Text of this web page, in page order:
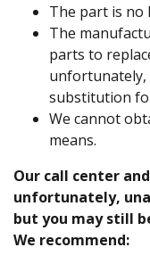
The part is no
The
parts to
unfortunately,
substitution
We cannot
means.
Our call center
unfortunately,
but you may still
We recommend: